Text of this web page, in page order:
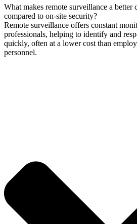
What makes remote surveillance a
compared to on-site security?
Remote surveillance offers constant
professionals, helping to identify and
quickly, often at a lower cost than
personnel.